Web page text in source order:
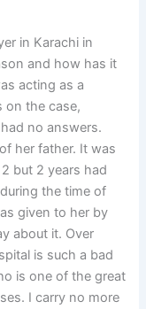
in Karachi in
and how has it
acting as a
on the case,
no answers.
her father. It was
but 2 years had
the time of
given to her by
about it. Over
is such a bad
is one of the great
I carry no more